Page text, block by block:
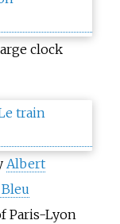
clock
Albert
Paris-Lyon